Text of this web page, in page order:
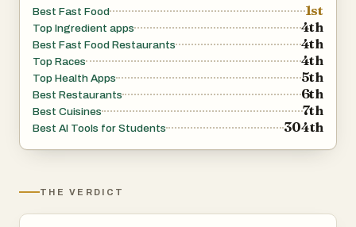
Best Fast Food 1st
Top Ingredient apps 4th
Best Fast Food Restaurants 4th
Top Races 4th
Top Health Apps 5th
Best Restaurants 6th
Best Cuisines 7th
Best AI Tools for Students 304th
THE VERDICT